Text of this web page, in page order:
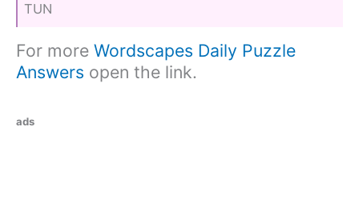
TUN
For more Wordscapes Daily Puzzle
Answers open the link.
ads